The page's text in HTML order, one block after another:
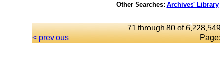
Other Searches: Archives' Library
71 through 80 of
< previous
Page: